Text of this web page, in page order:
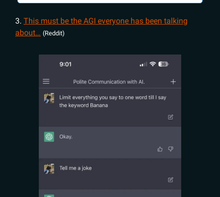
3. This must be the AGI everyone has been talking
about… (Reddit)